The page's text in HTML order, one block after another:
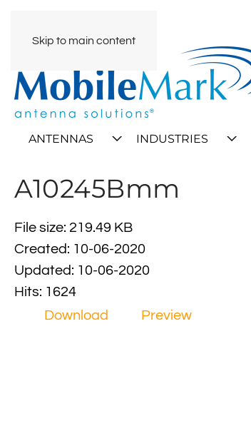
Skip to main content
ANTENNAS INDUSTRIES
A10245Bmm
File size: 219.49 KB
Created: 10-06-2020
Updated: 10-06-2020
Hits: 1624
Download
Preview